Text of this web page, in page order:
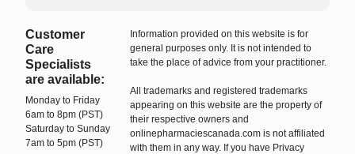
Customer
Care
Specialists
are available:
Monday to Friday
6am to 8pm (PST)
Saturday to Sunday
7am to 5pm (PST)
Information provided on this website is for
general purposes only. It is not intended to
take the place of advice from your practitioner.
All trademarks and registered trademarks
appearing on this website are the property of
their respective owners and
onlinepharmaciescanada.com is not affiliated
with them in any way. If you have Privacy